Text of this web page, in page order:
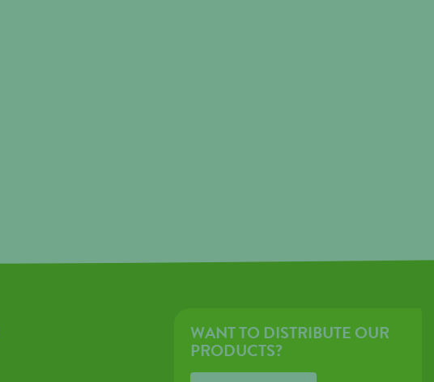
WANT TO DISTRIBUTE OUR
PRODUCTS?